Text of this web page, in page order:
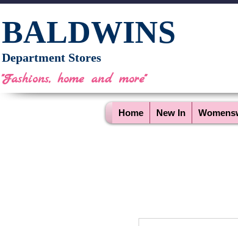
BALDWINS
Department Stores
"Fashions, home and more"
Home New In